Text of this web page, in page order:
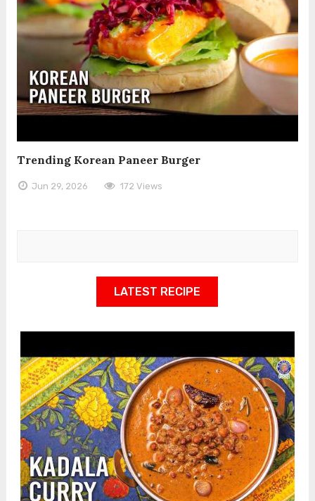
Trending Korean Paneer Burger
Jun 29, 2026 172 Views
LATEST RECIPE